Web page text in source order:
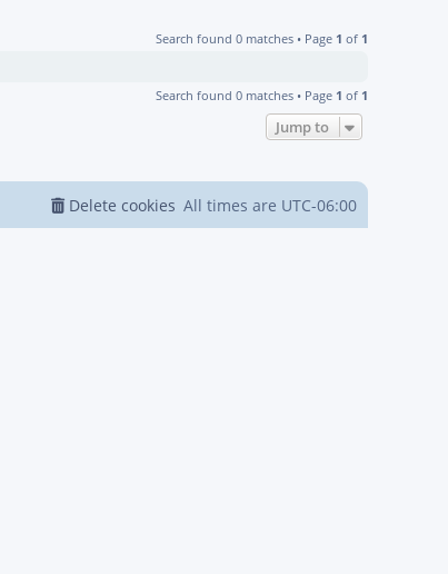
Search found 0 matches • Page 1 of 1
Search found 0 matches • Page 1 of 1
Jump to
All times are UTC-06:00
Delete cookies